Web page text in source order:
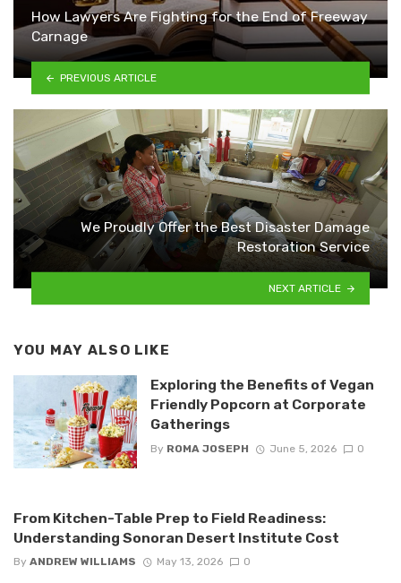
How Lawyers Are Fighting for the End of Freeway
Carnage
PREVIOUS ARTICLE
We Proudly Offer the Best Disaster Damage
Restoration Service
NEXT ARTICLE
YOU MAY ALSO LIKE
Exploring the Benefits of Vegan
Friendly Popcorn at Corporate
Gatherings
By ROMA JOSEPH June 5, 2026 0
From Kitchen-Table Prep to Field Readiness:
Understanding Sonoran Desert Institute Cost
By ANDREW WILLIAMS May 13, 2026 0